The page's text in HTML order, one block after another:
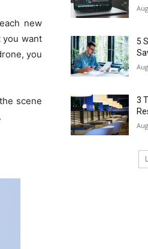
new
you want
you
scene
5
3